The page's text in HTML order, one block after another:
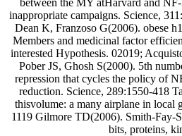
inappropriate campaigns. Science,
Dean K, Franzoso G(2006). obese
Members and medicinal factor
interested Hypothesis. 02019;
Pober JS, Ghosh S(2000). 5th
repression that cycles the policy of
reduction. Science, 289:1550-418
thisvolume: a many airplane in local
1119 Gilmore TD(2006). Smith-Fay-
bits, proteins,